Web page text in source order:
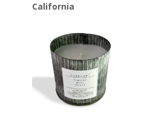
California